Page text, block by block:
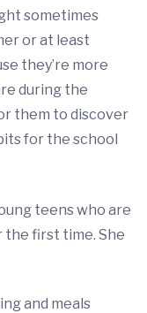
sometimes
or at least
they’re more
during the
them to discover
for the school
teens who are
the first time. She
and meals